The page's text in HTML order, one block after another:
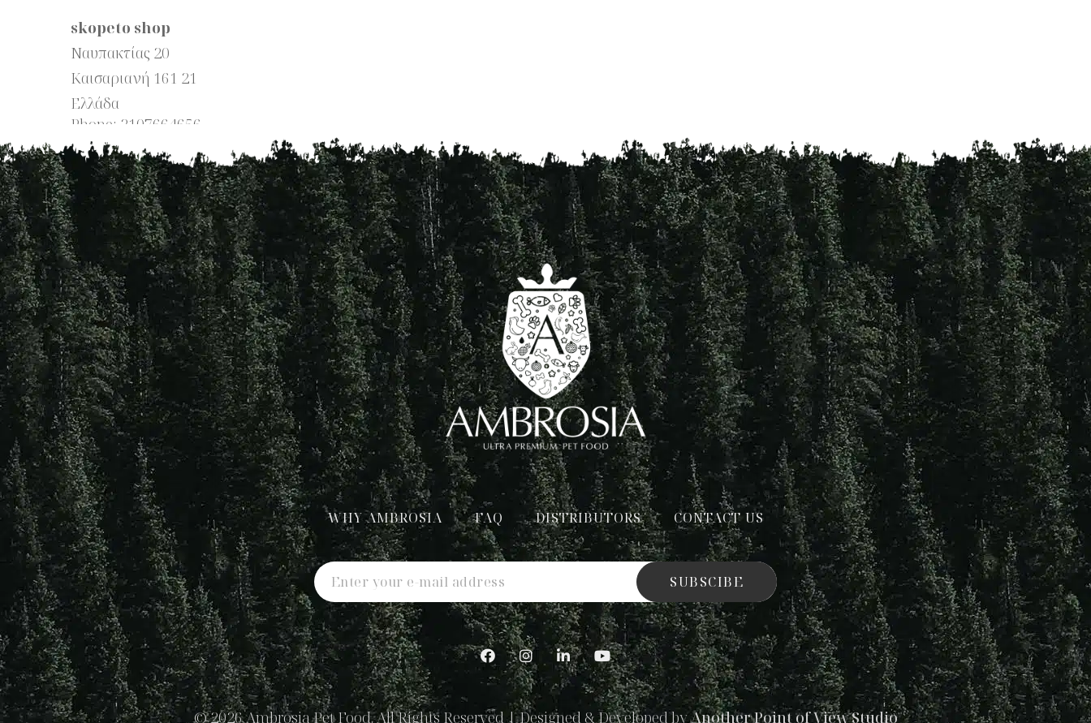
skopeto shop
Ναυπακτίας 20
Καισαριανή 161 21
Ελλάδα
Phone: 2107664656
WHY AMBROSIA FAQ DISTRIBUTORS CONTACT US
SUBSCIBE
© 2026 Ambrosia Pet Food. All Rights Reserved | Designed & Developed byAnother Point of View Studio